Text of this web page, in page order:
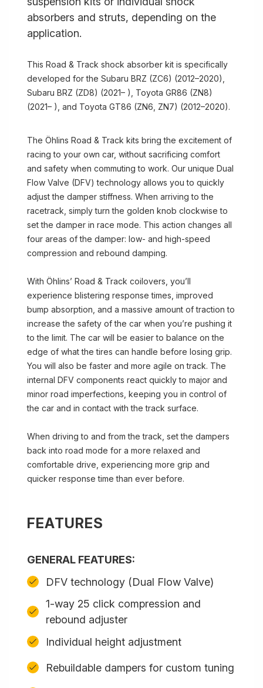
absorbers and struts, depending on the
application.
This Road & Track shock absorber kit is specifically
developed for the Subaru BRZ (ZC6) (2012–2020),
Subaru BRZ (ZD8) (2021– ), Toyota GR86 (ZN8)
(2021– ), and Toyota GT86 (ZN6, ZN7) (2012–2020).
The Öhlins Road & Track kits bring the excitement of
racing to your own car, without sacrificing comfort
and safety when commuting to work. Our unique Dual
Flow Valve (DFV) technology allows you to quickly
adjust the damper stiffness. When arriving to the
racetrack, simply turn the golden knob clockwise to
set the damper in race mode. This action changes all
four areas of the damper: low- and high-speed
compression and rebound damping.
With Öhlins’ Road & Track coilovers, you’ll
experience blistering response times, improved
bump absorption, and a massive amount of traction to
increase the safety of the car when you’re pushing it
to the limit. The car will be easier to balance on the
edge of what the tires can handle before losing grip.
You will also be faster and more agile on track. The
internal DFV components react quickly to major and
minor road imperfections, keeping you in control of
the car and in contact with the track surface.
When driving to and from the track, set the dampers
back into road mode for a more relaxed and
comfortable drive, experiencing more grip and
quicker response time than ever before.
FEATURES
GENERAL FEATURES:
DFV technology (Dual Flow Valve)
1-way 25 click compression and
rebound adjuster
Individual height adjustment
Rebuildable dampers for custom tuning